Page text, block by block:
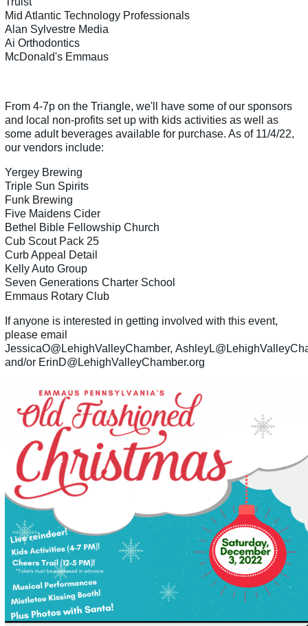
Mid Atlantic Technology Professionals
Alan Sylvestre Media
Ai Orthodontics
McDonald's Emmaus
From 4-7p on the Triangle, we'll have some of our sponsors
and local non-profits set up with kids activities as well as
some adult beverages available for purchase. As of 11/4/22,
our vendors include:
Yergey Brewing
Triple Sun Spirits
Funk Brewing
Five Maidens Cider
Bethel Bible Fellowship Church
Cub Scout Pack 25
Curb Appeal Detail
Kelly Auto Group
Seven Generations Charter School
Emmaus Rotary Club
If anyone is interested in getting involved with this event,
please email
JessicaO@LehighValleyChamber,
and/or ErinD@LehighValleyChamber.org